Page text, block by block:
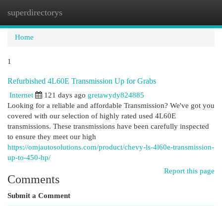
superdirectorys
Home
1
Refurbished 4L60E Transmission Up for Grabs
Internet 121 days ago gretawydy824885
Looking for a reliable and affordable Transmission? We've got you
covered with our selection of highly rated used 4L60E
transmissions. These transmissions have been carefully inspected
to ensure they meet our high
https://omjautosolutions.com/product/chevy-ls-4l60e-transmission-
up-to-450-hp/
Report this page
Comments
Submit a Comment